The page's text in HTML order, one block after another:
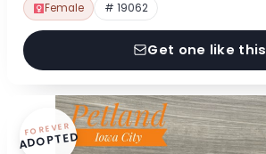
Female # 19062
Get one like this
FOREVER
ADOPTED